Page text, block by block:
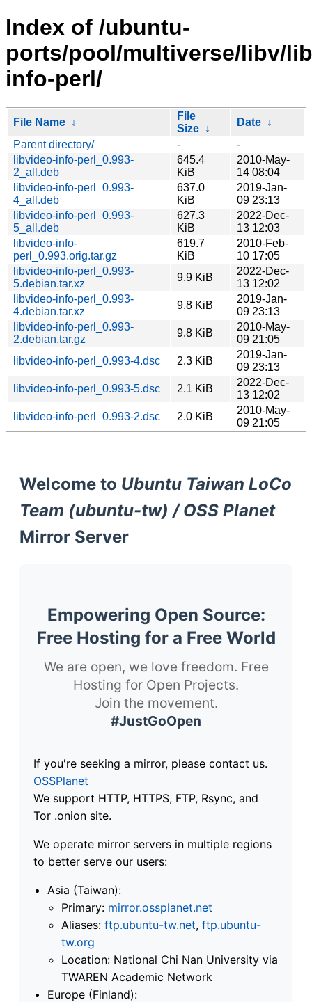
Index of /ubuntu-
ports/pool/multiverse/libv/
info-perl/
File Name ↓
File
Size ↓
Date ↓
Parent directory/
-
-
libvideo-info-perl_0.993-
2_all.deb
645.4
KiB
2010-May-
14 08:04
libvideo-info-perl_0.993-
4_all.deb
637.0
KiB
2019-Jan-
09 23:13
libvideo-info-perl_0.993-
5_all.deb
627.3
KiB
2022-Dec-
13 12:03
libvideo-info-
perl_0.993.orig.tar.gz
619.7
KiB
2010-Feb-
10 17:05
libvideo-info-perl_0.993-
5.debian.tar.xz
9.9 KiB
2022-Dec-
13 12:02
libvideo-info-perl_0.993-
4.debian.tar.xz
9.8 KiB
2019-Jan-
09 23:13
libvideo-info-perl_0.993-
2.debian.tar.gz
9.8 KiB
2010-May-
09 21:05
libvideo-info-perl_0.993-4.dsc
2.3 KiB
2019-Jan-
09 23:13
libvideo-info-perl_0.993-5.dsc
2.1 KiB
2022-Dec-
13 12:02
libvideo-info-perl_0.993-2.dsc
2.0 KiB
2010-May-
09 21:05
Welcome to Ubuntu Taiwan LoCo
Team (ubuntu-tw) / OSS Planet
Mirror Server
Empowering Open Source:
Free Hosting for a Free World
We are open, we love freedom. Free
Hosting for Open Projects.
Join the movement.
#JustGoOpen
If you're seeking a mirror, please contact us.
OSSPlanet
We support HTTP, HTTPS, FTP, Rsync, and
Tor .onion site.
We operate mirror servers in multiple regions
to better serve our users:
Asia (Taiwan):
Primary: mirror.ossplanet.net
Aliases: ftp.ubuntu-tw.net, ftp.ubuntu-
tw.org
Location: National Chi Nan University via
TWAREN Academic Network
Europe (Finland):